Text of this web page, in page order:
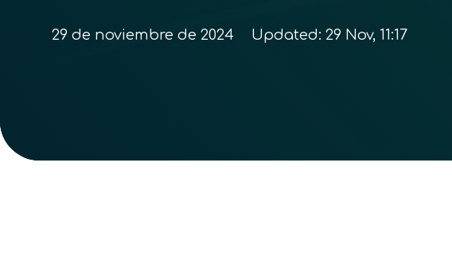
29 de noviembre de 2024 Updated: 29 Nov, 11:17